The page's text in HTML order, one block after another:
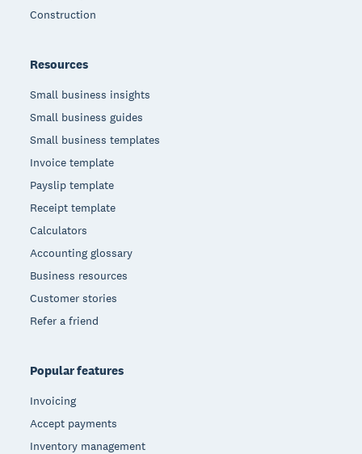
Construction
Resources
Small business insights
Small business guides
Small business templates
Invoice template
Payslip template
Receipt template
Calculators
Accounting glossary
Business resources
Customer stories
Refer a friend
Popular features
Invoicing
Accept payments
Inventory management